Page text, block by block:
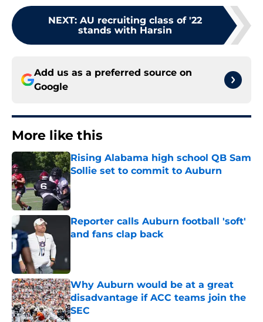
NEXT: AU recruiting class of '22
stands with Harsin
Add us as a preferred source on
Google
More like this
Rising Alabama high school QB Sam
Sollie set to commit to Auburn
Published by on Invalid Date
Reporter calls Auburn football 'soft'
and fans clap back
Why Auburn would be at a great
disadvantage if ACC teams join the
SEC